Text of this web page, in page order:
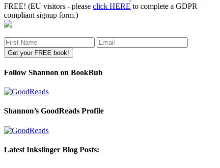
FREE! (EU visitors - please click HERE to complete a GDPR
compliant signup form.)
Follow Shannon on BookBub
Shannon’s GoodReads Profile
Latest Inkslinger Blog Posts: